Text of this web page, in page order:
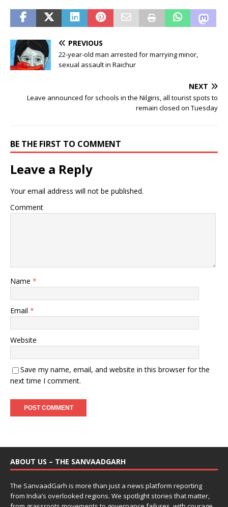
PREVIOUS
22-year-old man arrested for marrying minor,
sexual assault in Raichur
NEXT
Leave announced for schools in the Nilgiris, all tourist spots to
remain closed on Tuesday
BE THE FIRST TO COMMENT
Leave a Reply
Your email address will not be published.
Comment
Name *
Email *
Website
Save my name, email, and website in this browser for the
next time I comment.
ABOUT US – THE SANVAADGARH
The SanvaadGarh is more than just a news platform reporting
from India’s overlooked regions. We spotlight stories that matter,